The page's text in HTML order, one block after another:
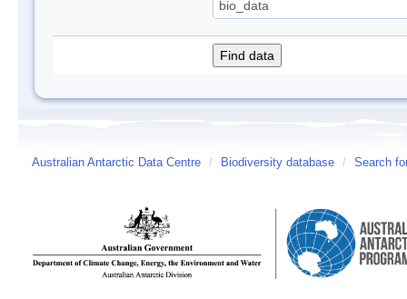
Australian Antarctic Data Centre / Biodiversity database / Search